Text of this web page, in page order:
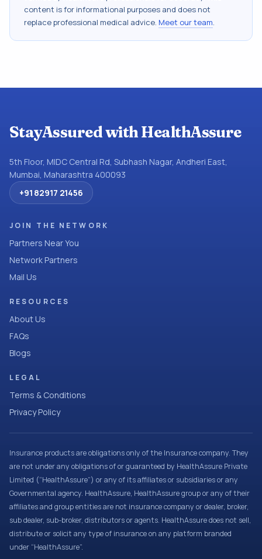
content is for informational purposes and does not
replace professional medical advice. Meet our team.
StayAssured with HealthAssure
5th Floor, MIDC Central Rd, Subhash Nagar, Andheri East,
Mumbai, Maharashtra 400093
+91 82917 21456
JOIN THE NETWORK
Partners Near You
Network Partners
Mail Us
RESOURCES
About Us
FAQs
Blogs
LEGAL
Terms & Conditions
Privacy Policy
Insurance products are obligations only of the Insurance company. They
are not under any obligations of or guaranteed by HealthAssure Private
Limited (“HealthAssure”) or any of its affiliates or subsidiaries or any
Governmental agency. HealthAssure, HealthAssure group or any of their
affiliates and group entities are not insurance company or dealer, broker,
sub dealer, sub-broker, distributors or agents. HealthAssure does not sell,
distribute or solicit any type of insurance on any platform branded
under “HealthAssure”.